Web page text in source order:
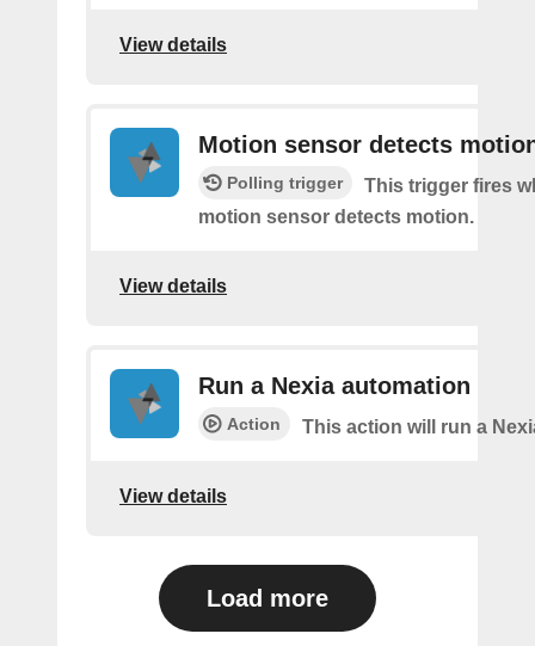
View details
Motion sensor detects
Polling trigger
This trigger fires
motion sensor detects motion.
View details
Run a Nexia automation
Action This action will run a
View details
Load more